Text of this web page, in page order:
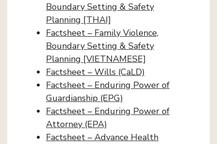
Boundary Setting & Safety
Planning [THAI]
Factsheet – Family Violence,
Boundary Setting & Safety
Planning [VIETNAMESE]
Factsheet – Wills (CaLD)
Factsheet – Enduring Power of
Guardianship (EPG)
Factsheet – Enduring Power of
Attorney (EPA)
Factsheet – Advance Health